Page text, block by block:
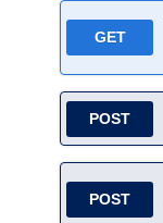
GET
POST
POST